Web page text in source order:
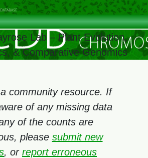
Lab – Plant Evolution,
& Comparative Genomics
community resource. If
of any missing data
of the counts are
please submit new
, or report erroneous